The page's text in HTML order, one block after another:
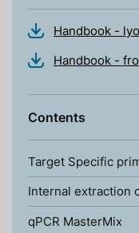
Handbook -
Handbook -
Contents
Target Specific
Internal extraction
qPCR MasterMix